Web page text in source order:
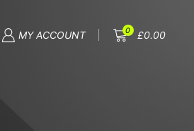
MY ACCOUNT 0 £0.00